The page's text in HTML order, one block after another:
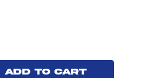
Add to cart